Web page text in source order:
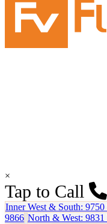
×
Tap to Call
Inner West & South: 9750
9866 North & West: 9831